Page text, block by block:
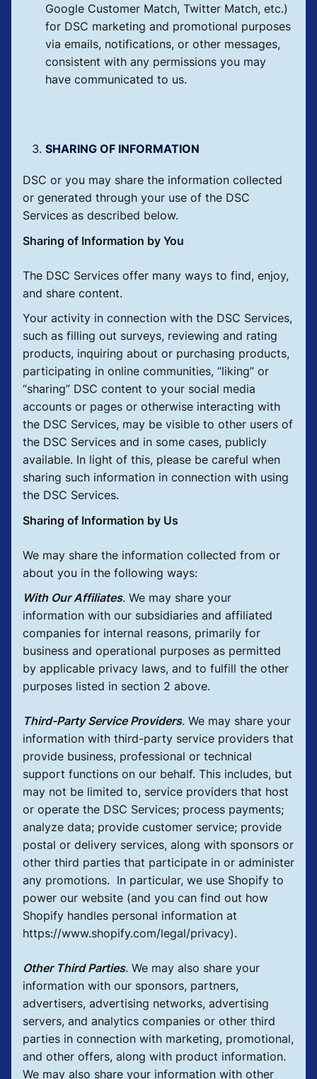
Google Customer Match, Twitter Match, etc.)
for DSC marketing and promotional purposes
via emails, notifications, or other messages,
consistent with any permissions you may
have communicated to us.
SHARING OF INFORMATION
DSC or you may share the information collected
or generated through your use of the DSC
Services as described below.
Sharing of Information by You
The DSC Services offer many ways to find, enjoy,
and share content.
Your activity in connection with the DSC Services,
such as filling out surveys, reviewing and rating
products, inquiring about or purchasing products,
participating in online communities, “liking” or
“sharing” DSC content to your social media
accounts or pages or otherwise interacting with
the DSC Services, may be visible to other users of
the DSC Services and in some cases, publicly
available. In light of this, please be careful when
sharing such information in connection with using
the DSC Services.
Sharing of Information by Us
We may share the information collected from or
about you in the following ways:
With Our Affiliates. We may share your
information with our subsidiaries and affiliated
companies for internal reasons, primarily for
business and operational purposes as permitted
by applicable privacy laws, and to fulfill the other
purposes listed in section 2 above.
Third-Party Service Providers. We may share your
information with third-party service providers that
provide business, professional or technical
support functions on our behalf. This includes, but
may not be limited to, service providers that host
or operate the DSC Services; process payments;
analyze data; provide customer service; provide
postal or delivery services, along with sponsors or
other third parties that participate in or administer
any promotions. In particular, we use Shopify to
power our website (and you can find out how
Shopify handles personal information at
https://www.shopify.com/legal/privacy).
Other Third Parties. We may also share your
information with our sponsors, partners,
advertisers, advertising networks, advertising
servers, and analytics companies or other third
parties in connection with marketing, promotional,
and other offers, along with product information.
We may also share your information with other